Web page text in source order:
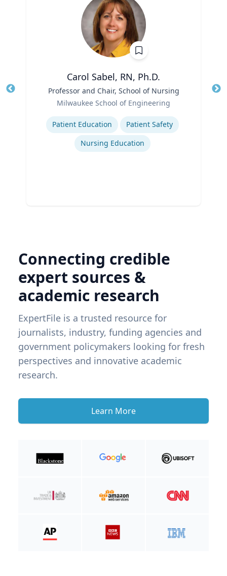
Carol Sabel, RN, Ph.D.
Professor and Chair, School of Nursing
Milwaukee School of Engineering
Expertise
Patient Education
Patient Safety
Nursing Education
Connecting credible
expert sources &
academic research
ExpertFile is a trusted resource for
journalists, industry, funding agencies and
government policymakers looking for fresh
perspectives and innovative academic
research.
Learn More